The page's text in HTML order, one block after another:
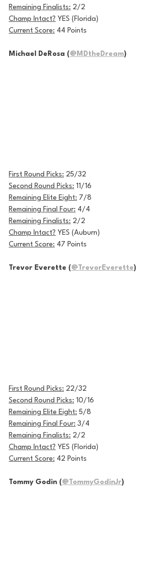
Remaining Finalists: 2/2
Champ Intact? YES (Florida)
Current Score: 44 Points
Michael DeRosa (@MDtheDream)
First Round Picks: 25/32
Second Round Picks: 11/16
Remaining Elite Eight: 7/8
Remaining Final Four: 4/4
Remaining Finalists: 2/2
Champ Intact? YES (Auburn)
Current Score: 47 Points
Trevor Everette ( @TrevorEverette)
First Round Picks: 22/32
Second Round Picks: 10/16
Remaining Elite Eight: 5/8
Remaining Final Four: 3/4
Remaining Finalists: 2/2
Champ Intact? YES (Florida)
Current Score: 42 Points
Tommy Godin ( @TommyGodinJr)